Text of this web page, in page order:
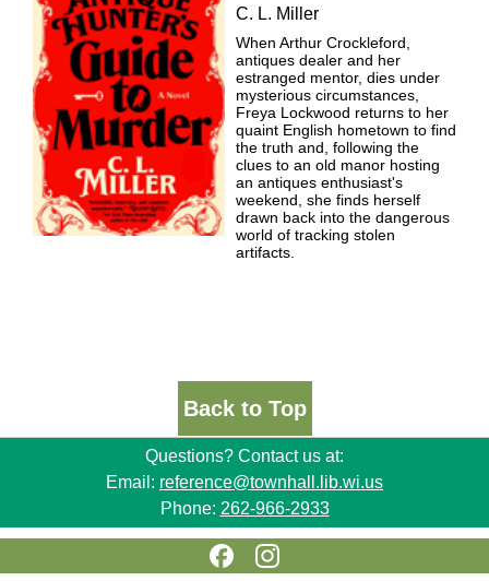
C. L. Miller
When Arthur Crockleford,
antiques dealer and her
estranged mentor, dies under
mysterious circumstances,
Freya Lockwood returns to her
quaint English hometown to find
the truth and, following the
clues to an old manor hosting
an antiques enthusiast's
weekend, she finds herself
drawn back into the dangerous
world of tracking stolen
artifacts.
Back to Top
Questions? Contact us at:
Email: reference@townhall.lib.wi.us
Phone: 262-966-2933